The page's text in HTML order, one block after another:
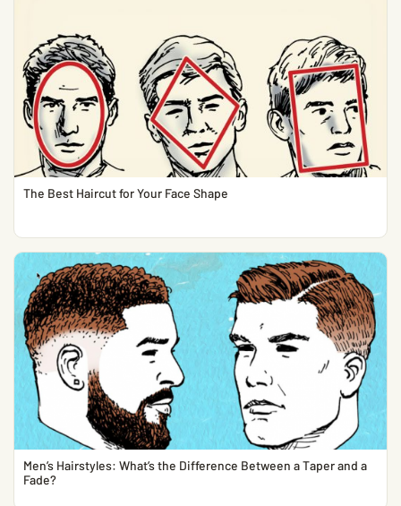
The Best Haircut for Your Face Shape
Men’s Hairstyles: What’s the Difference Between a Taper and a
Fade?